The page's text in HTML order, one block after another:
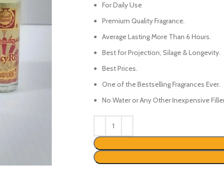
For Daily Use
Premium Quality Fragrance.
Average Lasting More Than 6 Hours.
Best for Projection, Silage & Longevity.
Best Prices.
One of the Bestselling Fragrances Ever.
No Water or Any Other Inexpensive